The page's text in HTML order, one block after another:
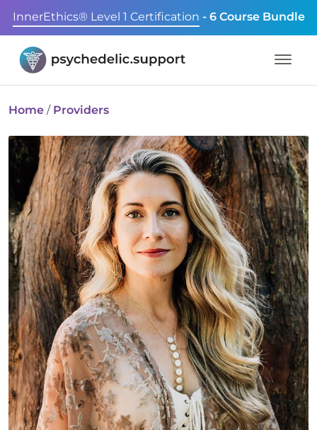
InnerEthics® Level 1 Certification - 6 Course Bundle
Home / Providers